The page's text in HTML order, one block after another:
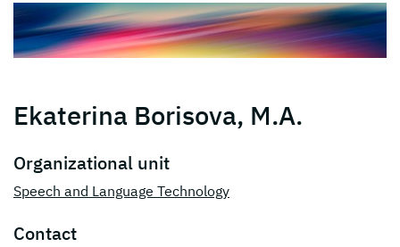
Ekaterina Borisova, M.A.
Organizational unit
Speech and Language Technology
Contact